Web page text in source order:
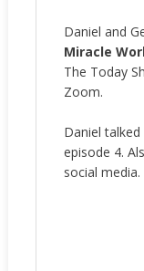
Daniel and
Miracle
The Today
Zoom.
Daniel
episode 4.
social media.